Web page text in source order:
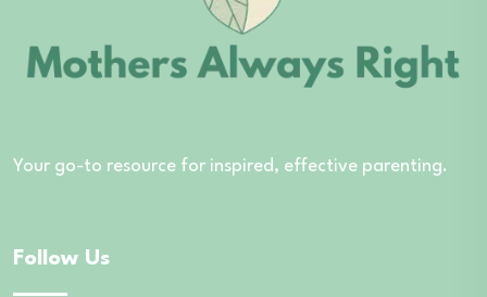
Your go-to resource for inspired, effective parenting.
Follow Us